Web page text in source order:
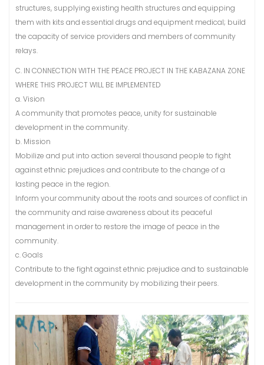
structures, supplying existing health structures and equipping
them with kits and essential drugs and equipment medical; build
the capacity of service providers and members of community
relays.
C. IN CONNECTION WITH THE PEACE PROJECT IN THE KABAZANA ZONE
WHERE THIS PROJECT WILL BE IMPLEMENTED
a. Vision
A community that promotes peace, unity for sustainable
development in the community.
b. Mission
Mobilize and put into action several thousand people to fight
against ethnic prejudices and contribute to the change of a
lasting peace in the region.
Inform your community about the roots and sources of conflict in
the community and raise awareness about its peaceful
management in order to restore the image of peace in the
community.
c. Goals
Contribute to the fight against ethnic prejudice and to sustainable
development in the community by mobilizing their peers.